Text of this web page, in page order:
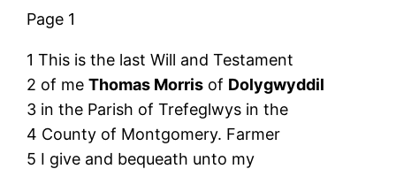
Page 1
1 This is the last Will and Testament
2 of meThomas Morris of Dolygwyddil
3 in the Parish of Trefeglwys in the
4 County of Montgomery. Farmer
5 I give and bequeath unto my